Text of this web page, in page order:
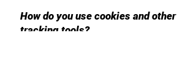
How do you use cookies and other
tracking tools?